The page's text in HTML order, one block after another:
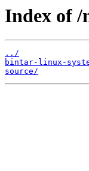
Index of /
../
bintar-linux-
source/